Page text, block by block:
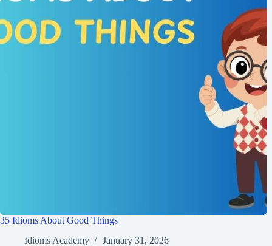
35 Idioms About Good Things
Idioms Academy
January 31, 2026